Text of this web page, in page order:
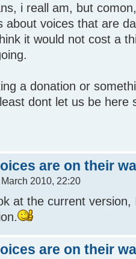
i reall am, but
about voices that are
it would not cost a
a donation or
dont let us be here
are on their
2010, 22:20
at the current
are on their